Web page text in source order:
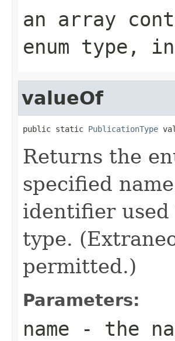
an array
enum type,
valueOf
public static PublicationType
Returns the
specified
identifier used
type.
permitted.)
Parameters:
name - the